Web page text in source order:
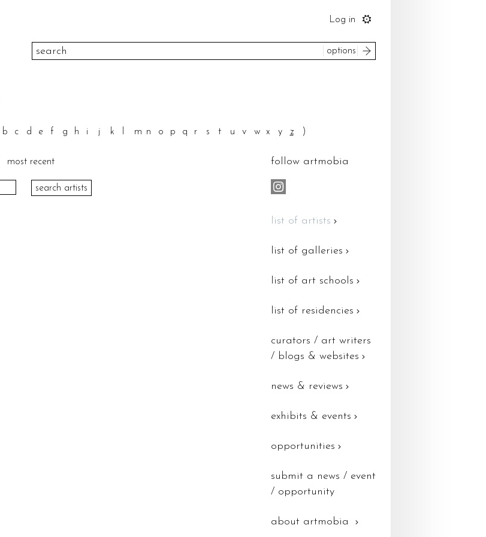
Log in
options search
b c d e f g h i j k m n o p q r s t u v w x y z )
most recent follow artmobia
list of artists
list of galleries
list of art schools
list of residencies
curators / art writers
/ blogs & websites
news & reviews
exhibits & events
opportunities
submit a news / event
/ opportunity
about artmobia